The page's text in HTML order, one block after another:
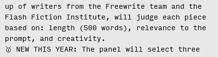
up of writers from the Freewrite team and the
Flash Fiction Institute, will judge each piece
based on: length (500 words), relevance to the
prompt, and creativity.
🥇 NEW THIS YEAR: The panel will select three